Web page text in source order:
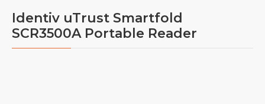
Identiv uTrust Smartfold
SCR3500A Portable Reader